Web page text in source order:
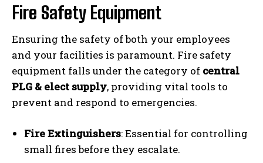
Fire Safety Equipment
Ensuring the safety of both your employees
and your facilities is paramount. Fire safety
equipment falls under the category of central
PLG & elect supply, providing vital tools to
prevent and respond to emergencies.
Fire Extinguishers: Essential for controlling
small fires before they escalate.